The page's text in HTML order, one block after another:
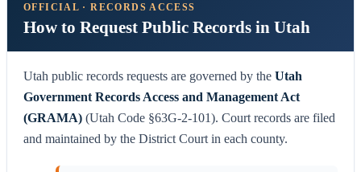
OFFICIAL · RECORDS ACCESS
How to Request Public Records in Utah
Utah public records requests are governed by the Utah
Government Records Access and Management Act
(GRAMA) (Utah Code §63G-2-101). Court records are filed
and maintained by the District Court in each county.